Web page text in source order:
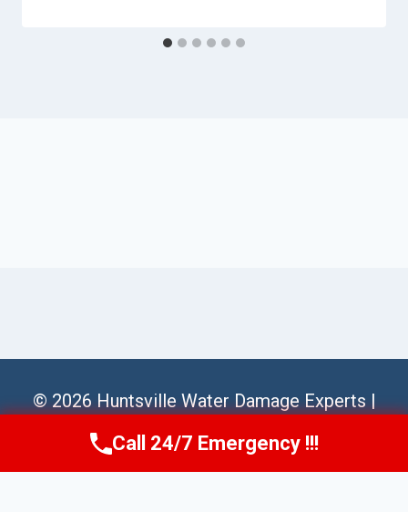
© 2026 Huntsville Water Damage Experts |
Sitemap
Call Us Now(256) 485-6233
Call 24/7 Emergency !!!